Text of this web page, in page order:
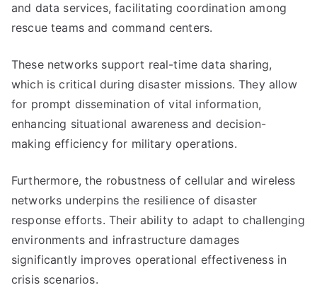
and data services, facilitating coordination among
rescue teams and command centers.
These networks support real-time data sharing,
which is critical during disaster missions. They allow
for prompt dissemination of vital information,
enhancing situational awareness and decision-
making efficiency for military operations.
Furthermore, the robustness of cellular and wireless
networks underpins the resilience of disaster
response efforts. Their ability to adapt to challenging
environments and infrastructure damages
significantly improves operational effectiveness in
crisis scenarios.